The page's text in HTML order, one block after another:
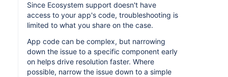
Since Ecosystem support doesn't have
access to your app's code, troubleshooting is
limited to what you share on the case.
App code can be complex, but narrowing
down the issue to a specific component early
on helps drive resolution faster. Where
possible, narrow the issue down to a simple